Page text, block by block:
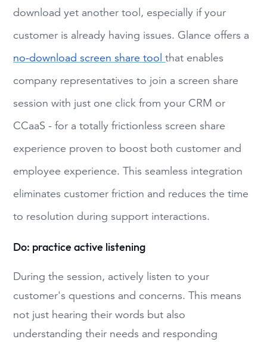
download yet another tool, especially if your
customer is already having issues. Glance offers a
no-download screen share toolthat enables
company representatives to join a screen share
session with just one click from your CRM or
CCaaS - for a totally frictionless screen share
experience proven to boost both customer and
employee experience. This seamless integration
eliminates customer friction and reduces the time
to resolution during support interactions.
Do: practice active listening
During the session, actively listen to your
customer's questions and concerns. This means
not just hearing their words but also
understanding their needs and responding